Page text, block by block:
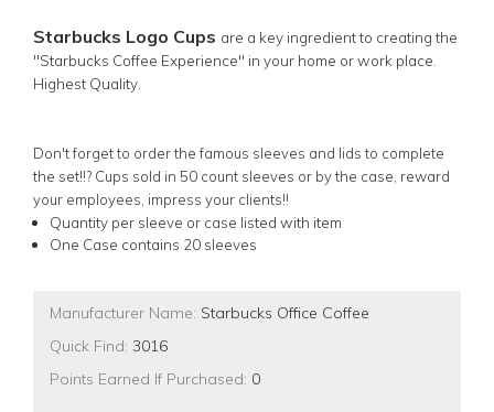
Starbucks Logo Cups are a key ingredient to creating the
"Starbucks Coffee Experience" in your home or work place.
Highest Quality.
Don't forget to order the famous sleeves and lids to complete
the set!!? Cups sold in 50 count sleeves or by the case, reward
your employees, impress your clients!!
Quantity per sleeve or case listed with item
One Case contains 20 sleeves
Manufacturer Name: Starbucks Office Coffee
Quick Find: 3016
Points Earned If Purchased: 0